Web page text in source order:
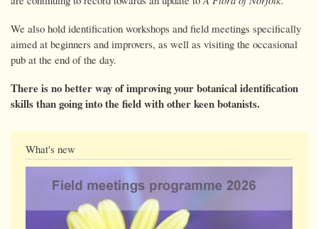
We also hold identification workshops and field meetings specifically
aimed at beginners and improvers, as well as visiting the occasional
pub at the end of the day.
There is no better way of improving your botanical identification
skills than going into the field with other keen botanists.
What's new